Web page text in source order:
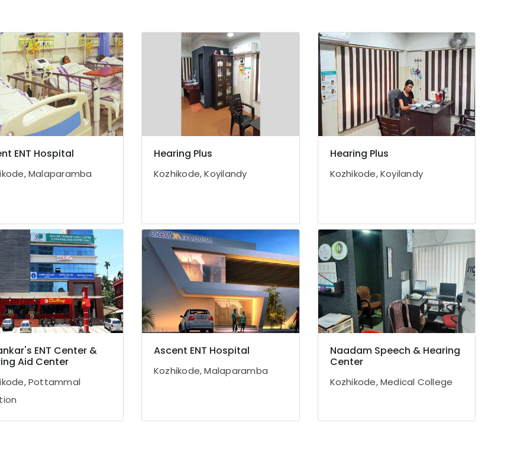
ENT Hospital
Malaparamba
Hearing Plus
Kozhikode, Koyilandy
Hearing Plus
Kozhikode, Koyilandy
ENT Center &
Aid Center
Pottammal
Ascent ENT Hospital
Kozhikode, Malaparamba
Naadam Speech & Hearing
Center
Kozhikode, Medical College